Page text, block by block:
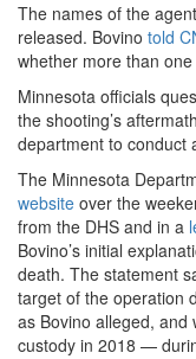
The names of the
released. Bovino told
whether more than
Minnesota officials
the shooting’s
department to conduct
The Minnesota
website over the
from the DHS and in a
Bovino’s initial
death. The statement
target of the operation
as Bovino alleged, and
custody in 2018 —